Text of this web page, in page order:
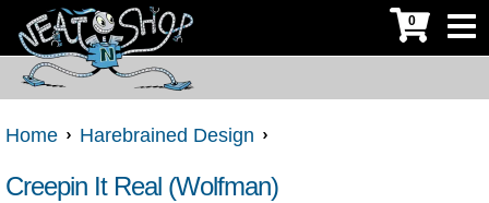
0
Home Harebrained Design
Creepin It Real (Wolfman)